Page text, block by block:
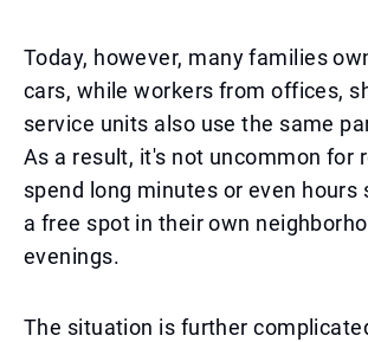
Today, however, many families
cars, while workers from offices,
service units also use the same
As a result, it's not uncommon for
spend long minutes or even hours
a free spot in their own
evenings.
The situation is further